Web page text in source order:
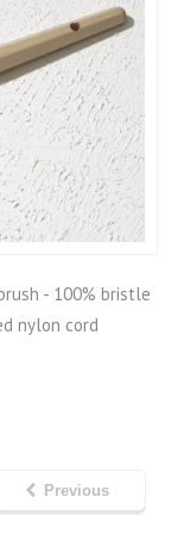
- 100% bristle
nylon cord
Previous